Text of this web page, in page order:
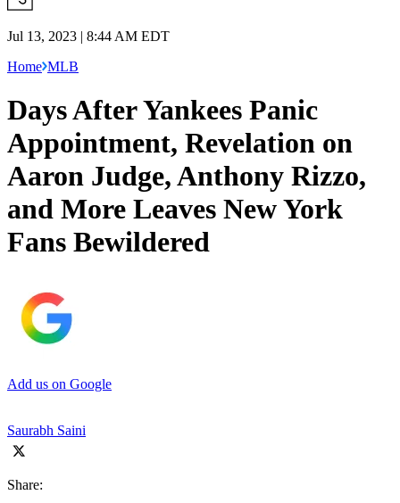
Jul 13, 2023 | 8:44 AM EDT
Home MLB
Days After Yankees Panic
Appointment, Revelation on
Aaron Judge, Anthony Rizzo,
and More Leaves New York
Fans Bewildered
Add us on Google
Saurabh Saini
Share: